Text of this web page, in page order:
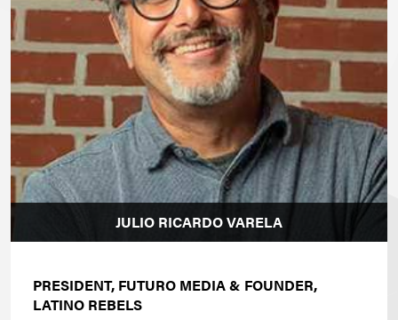
JULIO RICARDO VARELA
PRESIDENT, FUTURO MEDIA& FOUNDER,
LATINO REBELS